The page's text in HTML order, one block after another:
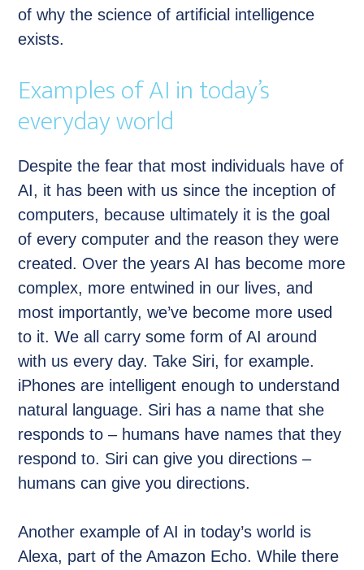
of why the science of artificial intelligence
exists.
Examples of AI in today’s
everyday world
Despite the fear that most individuals have of
AI, it has been with us since the inception of
computers, because ultimately it is the goal
of every computer and the reason they were
created. Over the years AI has become more
complex, more entwined in our lives, and
most importantly, we’ve become more used
to it. We all carry some form of AI around
with us every day. Take Siri, for example.
iPhones are intelligent enough to understand
natural language. Siri has a name that she
responds to – humans have names that they
respond to. Siri can give you directions –
humans can give you directions.
Another example of AI in today’s world is
Alexa, part of the Amazon Echo. While there